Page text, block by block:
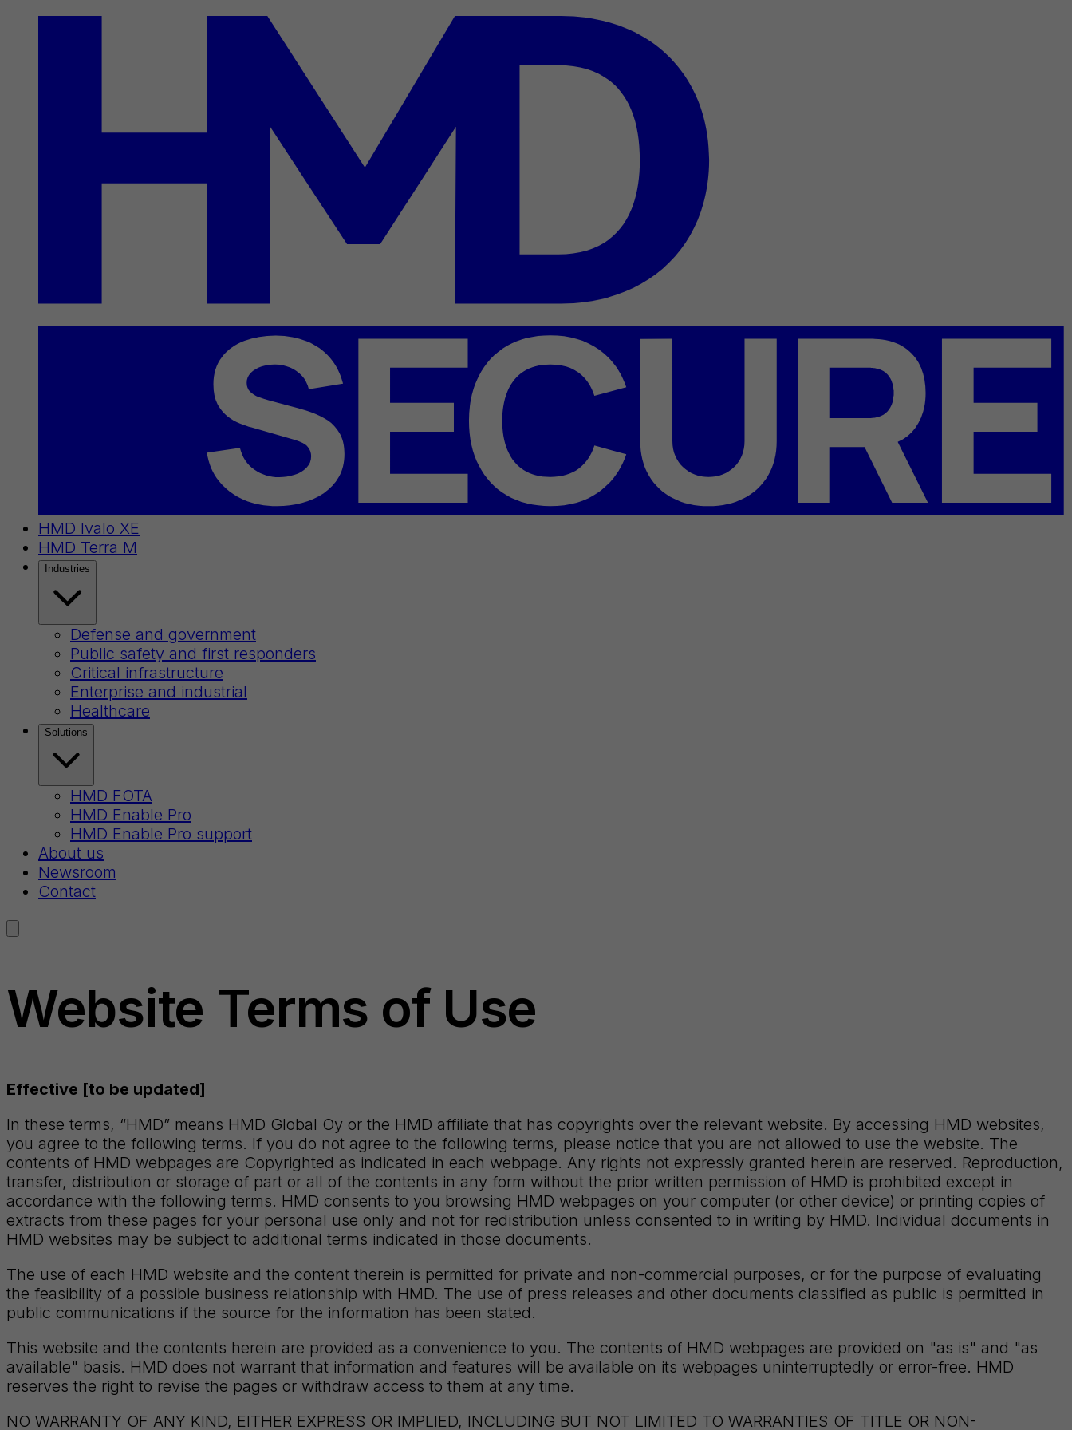
HMD Ivalo XE
HMD Terra M
Industries
Defense and government
Public safety and first responders
Critical infrastructure
Enterprise and industrial
Healthcare
Solutions
HMD FOTA
HMD Enable Pro
HMD Enable Pro support
About us
Newsroom
Contact
Website Terms of Use
Effective [to be updated]
In these terms, “HMD” means HMD Global Oy or the HMD affiliate that has copyrights over the relevant website. By accessing HMD websites,
you agree to the following terms. If you do not agree to the following terms, please notice that you are not allowed to use the website. The
contents of HMD webpages are Copyrighted as indicated in each webpage. Any rights not expressly granted herein are reserved. Reproduction,
transfer, distribution or storage of part or all of the contents in any form without the prior written permission of HMD is prohibited except in
accordance with the following terms. HMD consents to you browsing HMD webpages on your computer (or other device) or printing copies of
extracts from these pages for your personal use only and not for redistribution unless consented to in writing by HMD. Individual documents in
HMD websites may be subject to additional terms indicated in those documents.
The use of each HMD website and the content therein is permitted for private and non-commercial purposes, or for the purpose of evaluating
the feasibility of a possible business relationship with HMD. The use of press releases and other documents classified as public is permitted in
public communications if the source for the information has been stated.
This website and the contents herein are provided as a convenience to you. The contents of HMD webpages are provided on "as is" and "as
available" basis. HMD does not warrant that information and features will be available on its webpages uninterruptedly or error-free. HMD
reserves the right to revise the pages or withdraw access to them at any time.
NO WARRANTY OF ANY KIND, EITHER EXPRESS OR IMPLIED, INCLUDING BUT NOT LIMITED TO WARRANTIES OF TITLE OR NON-